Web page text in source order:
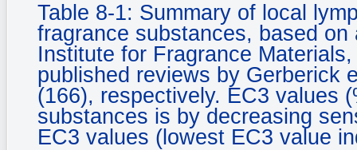
Table 8-1: Summary of local
fragrance substances, based
Institute for Fragrance
published reviews by Gerberick
(166), respectively. EC3 values
substances is by decreasing
EC3 values (lowest EC3 value